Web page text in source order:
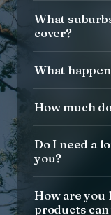
What
cover?
What
How much
Do I need a
you?
How are you
products